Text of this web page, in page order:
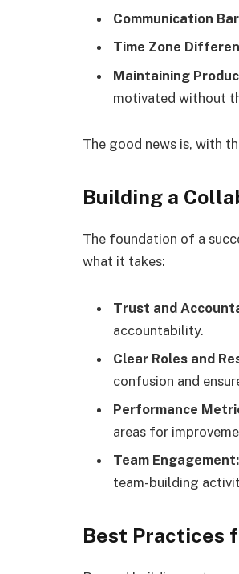
Communication
Time Zone
Maintaining
motivated without
The good news is, with
Building a
The foundation of a
what it takes:
Trust and
accountability.
Clear Roles and
confusion and
Performance
areas for
Team Engagement:
team-building
Best Practices